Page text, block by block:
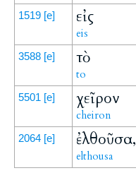
1519 [e] εἰς
eis
3588 [e] τὸ
to
5501 [e] χεῖρον
cheiron
2064 [e] ἐλθοῦσα,
elthousa